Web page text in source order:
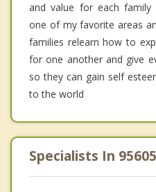
and value for each family
one of my favorite areas
families relearn how to
for one another and give
so they can gain self
to the world
Specialists In